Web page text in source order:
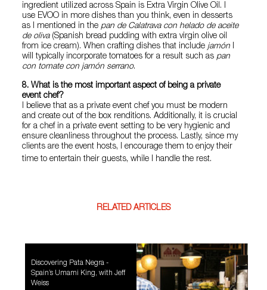
ingredient utilized across Spain is Extra Virgin Olive Oil. I
use EVOO in more dishes than you think, even in desserts
as I mentioned in the pan de Calatrava con helado de aceite
de oliva(Spanish bread pudding with extra virgin olive oil
from ice cream). When crafting dishes that includejamón I
will typically incorporate tomatoes for a result such aspan
con tomate con jamón serrano.
8. What is the most important aspect of being a private
event chef?
I believe that as a private event chef you must be modern
and create out of the box renditions. Additionally, it is crucial
for a chef in a private event setting to be very hygienic and
ensure cleanliness throughout the process. Lastly, since my
clients are the event hosts, I encourage them to enjoy their
time to entertain their guests, while I handle the rest.
RELATED ARTICLES
Discovering Pata Negra -
Spain’s Umami King, with Jeff
Weiss